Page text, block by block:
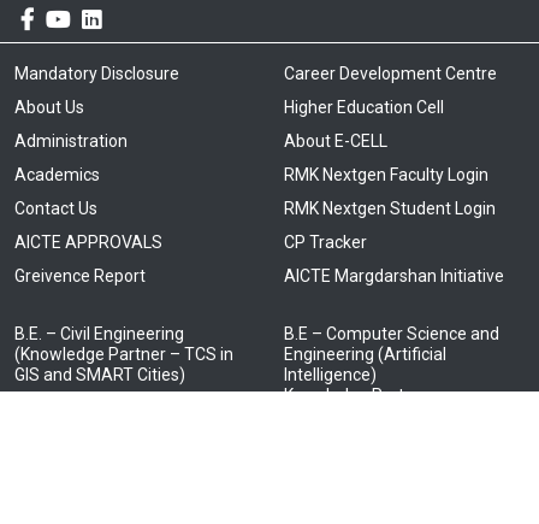
Mandatory Disclosure
About Us
Administration
Academics
Contact Us
AICTE APPROVALS
Greivence Report
Career Development Centre
Higher Education Cell
About E-CELL
RMK Nextgen Faculty Login
RMK Nextgen Student Login
CP Tracker
AICTE Margdarshan Initiative
B.E. – Civil Engineering
(Knowledge Partner – TCS in
GIS and SMART Cities)
B.E – Computer Science and
Engineering (Artificial
Intelligence)
Knowledge Partner –